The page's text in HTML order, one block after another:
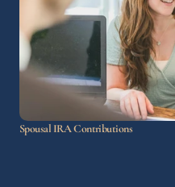
Spousal IRA Contributions